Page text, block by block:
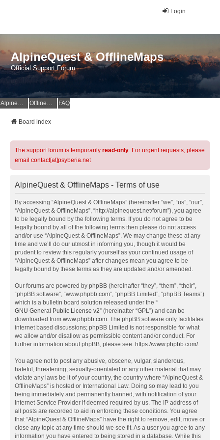
Login
AlpineQuest & OfflineMaps
Official Support Forum
AlpineQuest Website OfflineMaps Website FAQ
Board index
The support forum is temporarily read-only. For urgent requests, please
email contact[at]psyberia.net
AlpineQuest & OfflineMaps - Terms of use
By accessing “AlpineQuest & OfflineMaps” (hereinafter “we”, “us”, “our”,
“AlpineQuest & OfflineMaps”, “http://alpinequest.net/forum”), you agree
to be legally bound by the following terms. If you do not agree to be
legally bound by all of the following terms then please do not access
and/or use “AlpineQuest & OfflineMaps”. We may change these at any
time and we’ll do our utmost in informing you, though it would be
prudent to review this regularly yourself as your continued usage of
“AlpineQuest & OfflineMaps” after changes mean you agree to be
legally bound by these terms as they are updated and/or amended.
Our forums are powered by phpBB (hereinafter “they”, “them”, “their”,
“phpBB software”, “www.phpbb.com”, “phpBB Limited”, “phpBB Teams”)
which is a bulletin board solution released under the “
GNU General Public License v2” (hereinafter “GPL”) and can be
downloaded from www.phpbb.com. The phpBB software only facilitates
internet based discussions; phpBB Limited is not responsible for what
we allow and/or disallow as permissible content and/or conduct. For
further information about phpBB, please see: https://www.phpbb.com/.
You agree not to post any abusive, obscene, vulgar, slanderous,
hateful, threatening, sexually-orientated or any other material that may
violate any laws be it of your country, the country where “AlpineQuest &
OfflineMaps” is hosted or International Law. Doing so may lead to you
being immediately and permanently banned, with notification of your
Internet Service Provider if deemed required by us. The IP address of
all posts are recorded to aid in enforcing these conditions. You agree
that “AlpineQuest & OfflineMaps” have the right to remove, edit, move or
close any topic at any time should we see fit. As a user you agree to any
information you have entered to being stored in a database. While this